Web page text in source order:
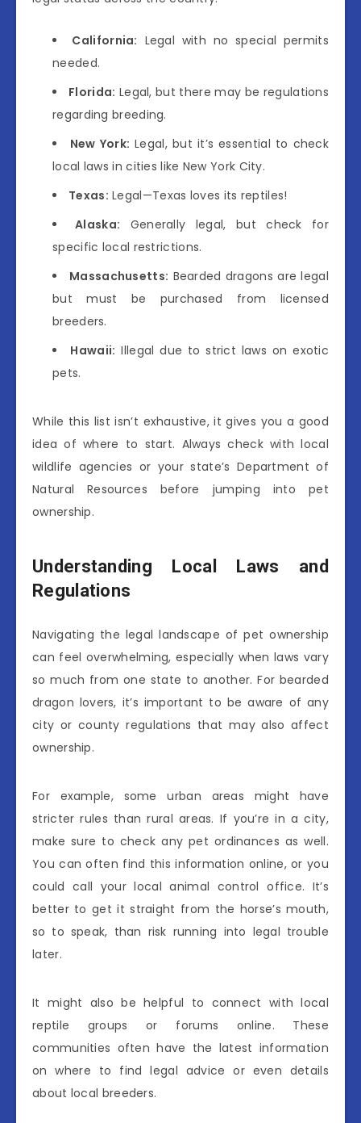
California: Legal with no special permits
needed.
Florida: Legal, but there may be regulations
regarding breeding.
New York: Legal, but it’s essential to check
local laws in cities like New York City.
Texas: Legal—Texas loves its reptiles!
Alaska: Generally legal, but check for
specific local restrictions.
Massachusetts: Bearded dragons are legal
but must be purchased from licensed
breeders.
Hawaii: Illegal due to strict laws on exotic
pets.
While this list isn’t exhaustive, it gives you a good
idea of where to start. Always check with local
wildlife agencies or your state’s Department of
Natural Resources before jumping into pet
ownership.
Understanding Local Laws and
Regulations
Navigating the legal landscape of pet ownership
can feel overwhelming, especially when laws vary
so much from one state to another. For bearded
dragon lovers, it’s important to be aware of any
city or county regulations that may also affect
ownership.
For example, some urban areas might have
stricter rules than rural areas. If you’re in a city,
make sure to check any pet ordinances as well.
You can often find this information online, or you
could call your local animal control office. It’s
better to get it straight from the horse’s mouth,
so to speak, than risk running into legal trouble
later.
It might also be helpful to connect with local
reptile groups or forums online. These
communities often have the latest information
on where to find legal advice or even details
about local breeders.